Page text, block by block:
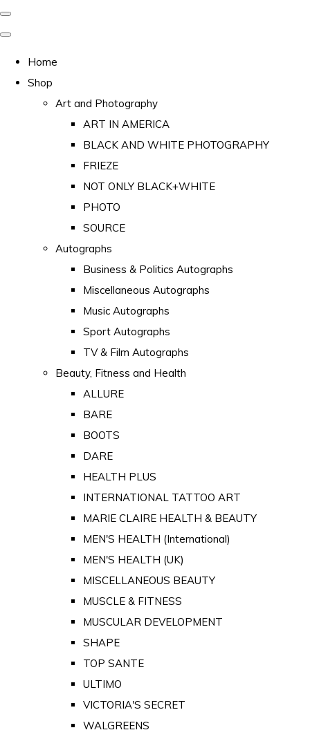
Home
Shop
Art and Photography
ART IN AMERICA
BLACK AND WHITE PHOTOGRAPHY
FRIEZE
NOT ONLY BLACK+WHITE
PHOTO
SOURCE
Autographs
Business & Politics Autographs
Miscellaneous Autographs
Music Autographs
Sport Autographs
TV & Film Autographs
Beauty, Fitness and Health
ALLURE
BARE
BOOTS
DARE
HEALTH PLUS
INTERNATIONAL TATTOO ART
MARIE CLAIRE HEALTH & BEAUTY
MEN'S HEALTH (International)
MEN'S HEALTH (UK)
MISCELLANEOUS BEAUTY
MUSCLE & FITNESS
MUSCULAR DEVELOPMENT
SHAPE
TOP SANTE
ULTIMO
VICTORIA'S SECRET
WALGREENS